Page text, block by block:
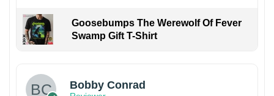
Goosebumps The Werewolf Of Fever
Swamp Gift T-Shirt
Bobby Conrad